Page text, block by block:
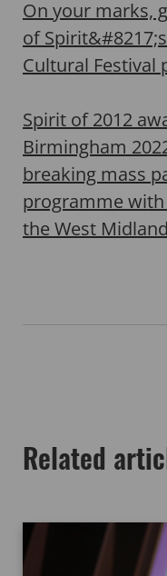
On your marks,
of
Cultural Festival
Spirit of 2012
Birmingham
breaking mass
programme
the West
Related